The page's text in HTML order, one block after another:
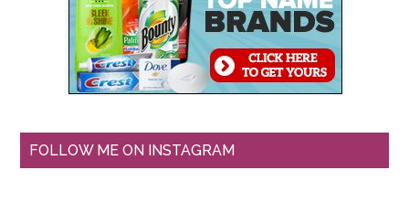
FOLLOW ME ON INSTAGRAM